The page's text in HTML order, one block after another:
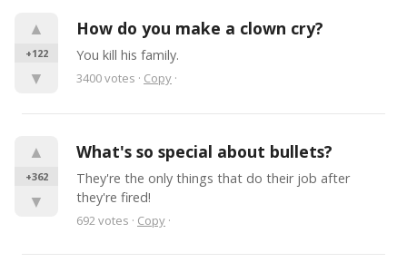
▲
+122
▼
How do you make a clown cry?
You kill his family.
3400votes · Copy ·
▲
+362
▼
What's so special about bullets?
They're the only things that do their job after
they're fired!
692votes · Copy ·